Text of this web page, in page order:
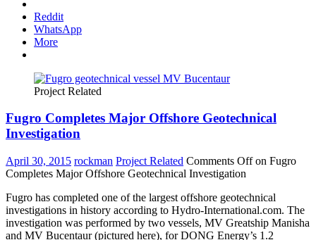
Reddit
WhatsApp
More
Project Related
Fugro Completes Major Offshore Geotechnical
Investigation
April 30, 2015 rockman Project Related Comments Offon Fugro
Completes Major Offshore Geotechnical Investigation
Fugro has completed one of the largest offshore geotechnical
investigations in history according to Hydro-International.com. The
investigation was performed by two vessels, MV Greatship Manisha
and MV Bucentaur (pictured here), for DONG Energy’s 1.2